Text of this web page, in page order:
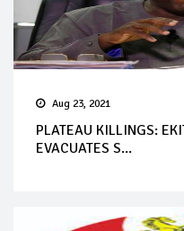
Aug 23, 2021
PLATEAU KILLINGS:
EVACUATES S...